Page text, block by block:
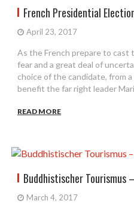
French Presidential
April 23, 2017
As the French prepare to cast
fear and a great deal of
choice of the candidate, from
benefit the far right leader
READ MORE
Buddhistischer Tourismus
March 4, 2017